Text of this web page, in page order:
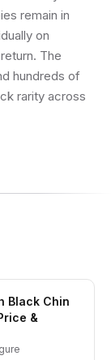
remain in
on
The
hundreds of
rarity across
Black Chin
&